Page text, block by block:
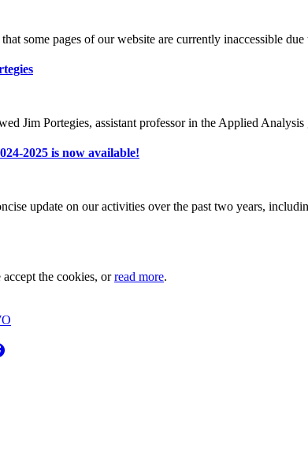
some pages of our website are currently inaccessible
Jim Portegies, assistant professor in the Applied
2025 is now available!
update on our activities over the past two years,
the cookies, orread more.